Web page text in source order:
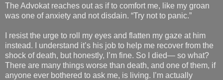
The Advokat reaches out as if to comfort me, like my groan
was one of anxiety and not disdain. “Try not to panic.”
I resist the urge to roll my eyes and flatten my gaze at him
instead. I understand it’s his job to help me recover from the
shock of death, but honestly, I’m fine. So I died— so what?
There are many things worse than death, and one of them, if
anyone ever bothered to ask me, is living. I’m actually